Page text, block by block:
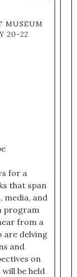
MUSEUM
20-22
for a
that span
media, and
program
from a
are delving
and
on
be held